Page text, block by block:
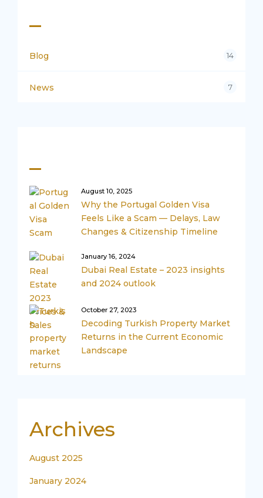
Blog 14
News 7
August 10, 2025
Why the Portugal Golden Visa
Feels Like a Scam — Delays, Law
Changes & Citizenship Timeline
January 16, 2024
Dubai Real Estate – 2023 insights
and 2024 outlook
October 27, 2023
Decoding Turkish Property Market
Returns in the Current Economic
Landscape
Archives
August 2025
January 2024